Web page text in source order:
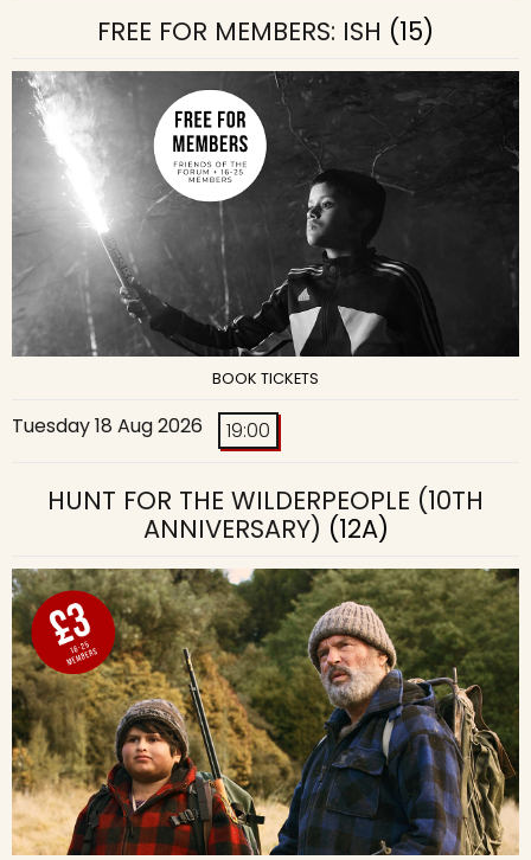
FREE FOR MEMBERS: ISH (15)
BOOK TICKETS
Tuesday 18 Aug 2026 19:00
HUNT FOR THE WILDERPEOPLE (10TH
ANNIVERSARY) (12A)